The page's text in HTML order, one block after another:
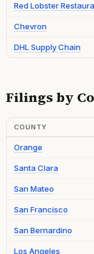
Red Lobster
Chevron
DHL Supply Chain
Filings by
COUNTY
Orange
Santa Clara
San Mateo
San Francisco
San Bernardino
Los Angeles